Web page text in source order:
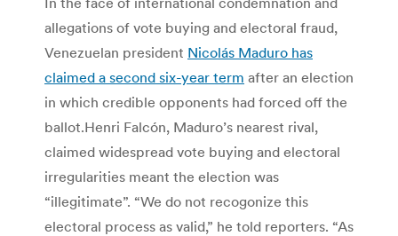
allegations of vote buying and electoral fraud,
Venezuelan president Nicolás Maduro has
claimed a second six-year term after an election
in which credible opponents had forced off the
ballot.Henri Falcón, Maduro’s nearest rival,
claimed widespread vote buying and electoral
irregularities meant the election was
“illegitimate”. “We do not recogonize this
electoral process as valid,” he told reporters. “As